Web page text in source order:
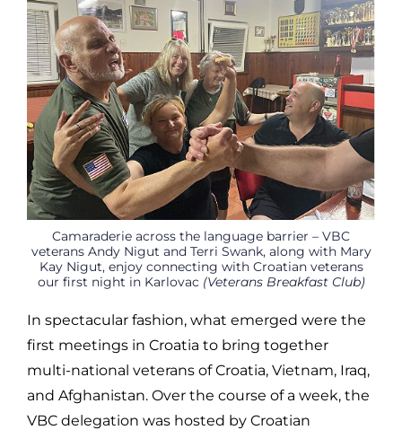
Camaraderie across the language barrier – VBC
veterans Andy Nigut and Terri Swank, along with Mary
Kay Nigut, enjoy connecting with Croatian veterans
our first night in Karlovac (Veterans Breakfast Club)
In spectacular fashion, what emerged were the
first meetings in Croatia to bring together
multi-national veterans of Croatia, Vietnam, Iraq,
and Afghanistan. Over the course of a week, the
VBC delegation was hosted by Croatian